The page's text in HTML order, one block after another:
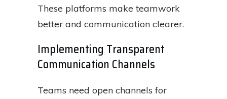
These platforms make teamwork
better and communication clearer.
Implementing Transparent
Communication Channels
Teams need open channels for